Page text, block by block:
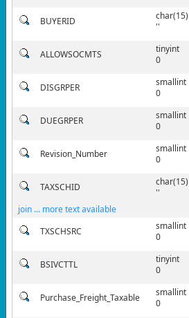
BUYERID
char(15)
''
ALLOWSOCMTS
tinyint
0
DISGRPER
smallint
0
DUEGRPER
smallint
0
Revision_Number
smallint
0
TAXSCHID
char(15)
''
join ... more text available
TXSCHSRC
smallint
0
BSIVCTTL
tinyint
0
Purchase_Freight_Taxable
smallint
0